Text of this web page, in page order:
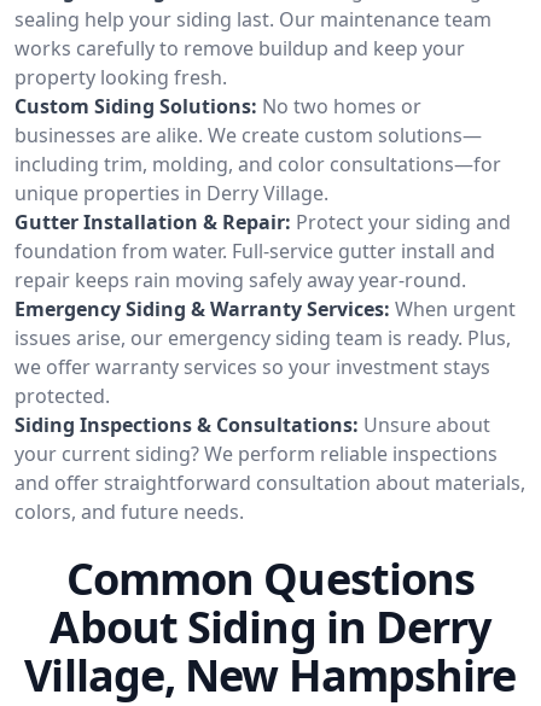
sealing help your siding last. Our maintenance team
works carefully to remove buildup and keep your
property looking fresh.
Custom Siding Solutions: No two homes or
businesses are alike. We create custom solutions—
including trim, molding, and color consultations—for
unique properties in Derry Village.
Gutter Installation & Repair: Protect your siding and
foundation from water. Full-service gutter install and
repair keeps rain moving safely away year-round.
Emergency Siding & Warranty Services: When urgent
issues arise, our emergency siding team is ready. Plus,
we offer warranty services so your investment stays
protected.
Siding Inspections & Consultations: Unsure about
your current siding? We perform reliable inspections
and offer straightforward consultation about materials,
colors, and future needs.
Common Questions
About Siding in Derry
Village, New Hampshire